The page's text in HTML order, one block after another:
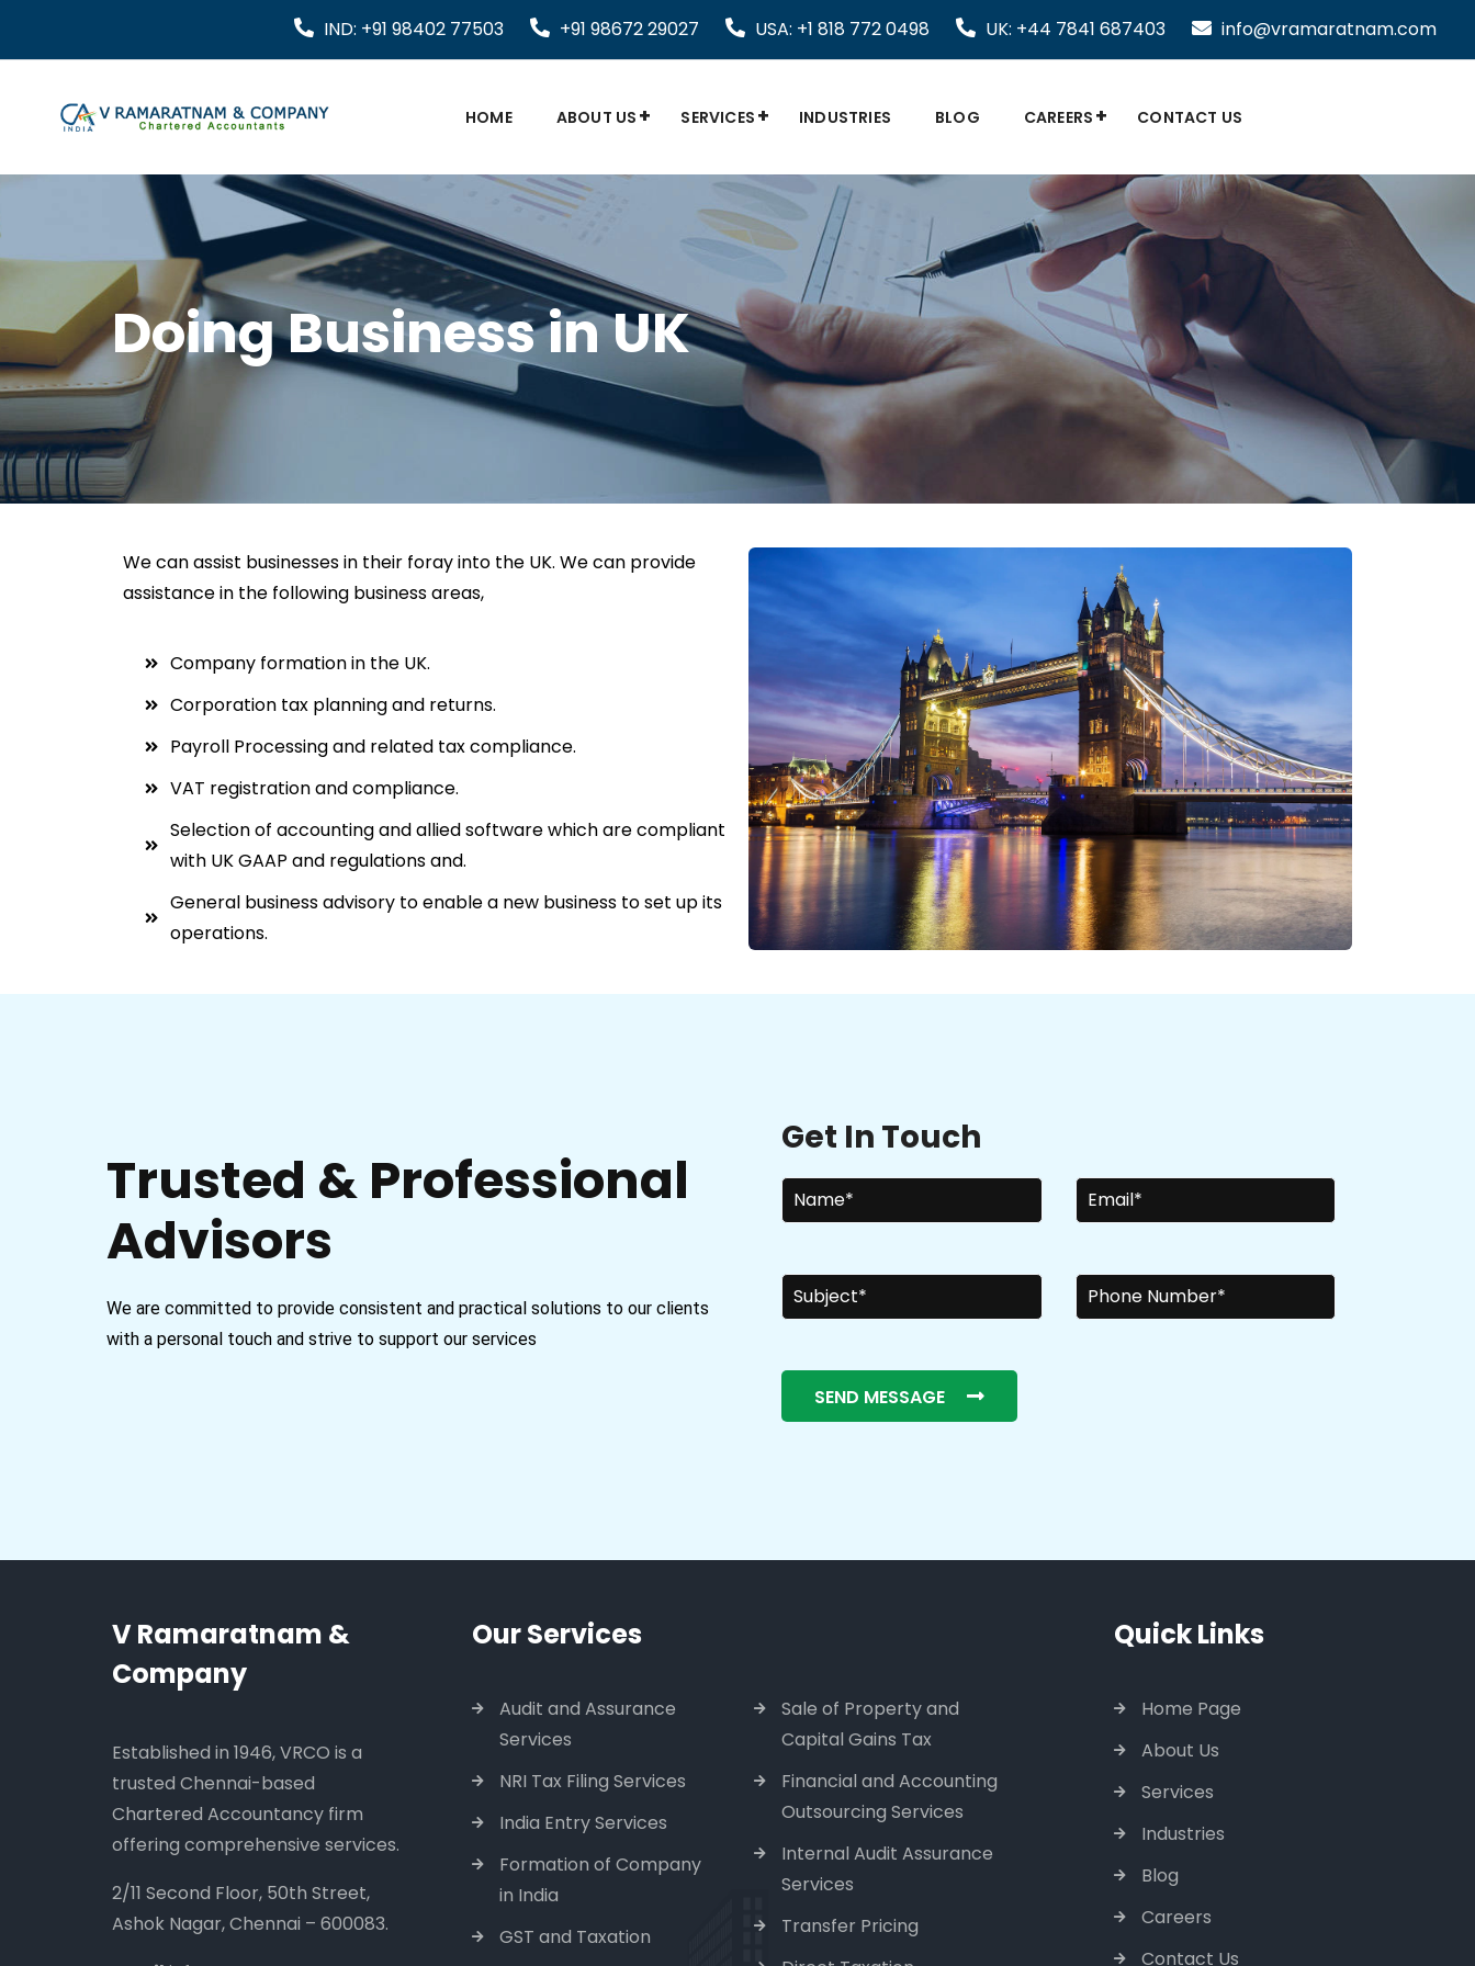
IND: +91 98402 77503 +91 98672 29027 USA: +1 818 772 0498 UK: +44 7841 687403 info@vramaratnam.com
HOME ABOUT US SERVICES INDUSTRIES BLOG CAREERS CONTACT US
Doing Business in UK
We can assist businesses in their foray into the UK. We can provide
assistance in the following business areas,
Company formation in the UK.
Corporation tax planning and returns.
Payroll Processing and related tax compliance.
VAT registration and compliance.
Selection of accounting and allied software which are compliant
with UK GAAP and regulations and.
General business advisory to enable a new business to set up its
operations.
Trusted & Professional
Advisors
We are committed to provide consistent and practical solutions to our clients
with a personal touch and strive to support our services
Get In Touch
SEND MESSAGE
V Ramaratnam &
Company
Established in 1946, VRCO is a
trusted Chennai-based
Chartered Accountancy firm
offering comprehensive services.
2/11 Second Floor, 50th Street,
Ashok Nagar, Chennai – 600083.
Our Services
Audit and Assurance
Services
NRI Tax Filing Services
India Entry Services
Formation of Company
in India
GST and Taxation
Sale of Property and
Capital Gains Tax
Financial and Accounting
Outsourcing Services
Internal Audit Assurance
Services
Transfer Pricing
Quick Links
Home Page
About Us
Services
Industries
Blog
Careers
Contact Us